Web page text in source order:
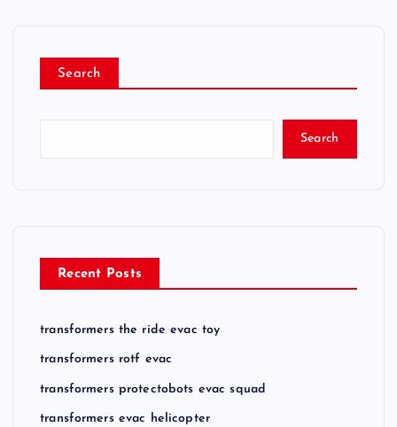
Search
Search
Recent Posts
transformers the ride evac toy
transformers rotf evac
transformers protectobots evac squad
transformers evac helicopter